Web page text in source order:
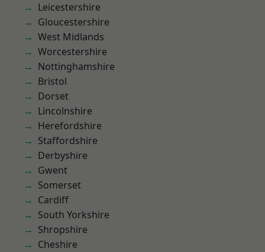
Leicestershire
Gloucestershire
West Midlands
Worcestershire
Nottinghamshire
Bristol
Dorset
Lincolnshire
Herefordshire
Staffordshire
Derbyshire
Gwent
Somerset
Cardiff
South Yorkshire
Shropshire
Cheshire